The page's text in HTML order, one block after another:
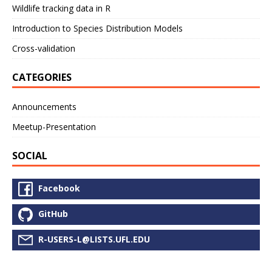
Wildlife tracking data in R
Introduction to Species Distribution Models
Cross-validation
CATEGORIES
Announcements
Meetup-Presentation
SOCIAL
Facebook
GitHub
R-USERS-L@LISTS.UFL.EDU